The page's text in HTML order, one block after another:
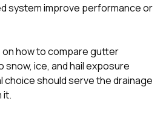
system improve performance or
onhow to compare gutter
ice, and hail exposure
choice should serve the drainage
it.